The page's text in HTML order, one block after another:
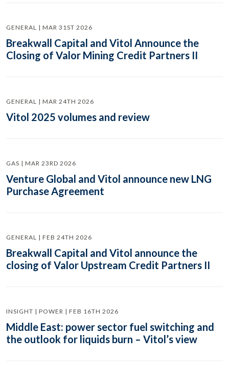
GENERAL | MAR 31ST 2026
Breakwall Capital and Vitol Announce the
Closing of Valor Mining Credit Partners II
GENERAL | MAR 24TH 2026
Vitol 2025 volumes and review
GAS | MAR 23RD 2026
Venture Global and Vitol announce new LNG
Purchase Agreement
GENERAL | FEB 24TH 2026
Breakwall Capital and Vitol announce the
closing of Valor Upstream Credit Partners II
INSIGHT | POWER | FEB 16TH 2026
Middle East: power sector fuel switching and
the outlook for liquids burn – Vitol’s view